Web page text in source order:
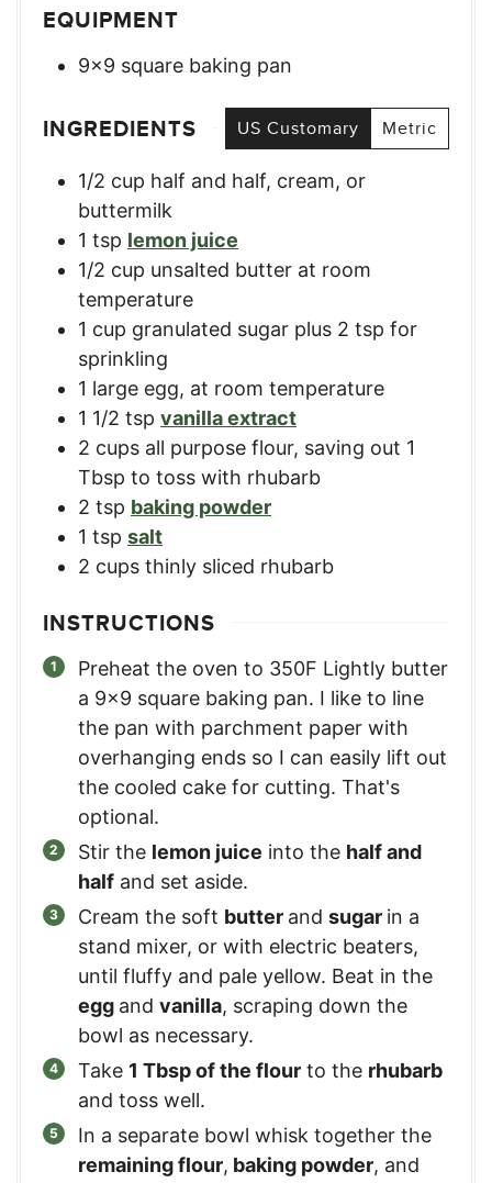
EQUIPMENT
9×9 square baking pan
INGREDIENTS US Customary Metric
1/2 cup half and half, cream, or
buttermilk
1 tsp lemon juice
1/2 cup unsalted butter at room
temperature
1 cup granulated sugar plus 2 tsp for
sprinkling
1 large egg, at room temperature
1 1/2 tsp vanilla extract
2 cups all purpose flour, saving out 1
Tbsp to toss with rhubarb
2 tsp baking powder
1 tsp salt
2 cups thinly sliced rhubarb
INSTRUCTIONS
Preheat the oven to 350F Lightly butter
a 9×9 square baking pan. I like to line
the pan with parchment paper with
overhanging ends so I can easily lift out
the cooled cake for cutting. That's
optional.
Stir the lemon juice into the half and
half and set aside.
Cream the soft butter and sugar in a
stand mixer, or with electric beaters,
until fluffy and pale yellow. Beat in the
egg and vanilla, scraping down the
bowl as necessary.
Take 1 Tbsp of the flour to the rhubarb
and toss well.
In a separate bowl whisk together the
remaining flour, baking powder, and